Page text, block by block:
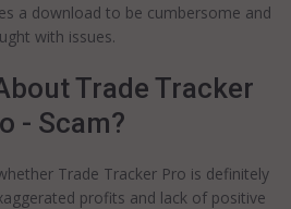
a download to be cumbersome and
with issues.
Trade Tracker
- Scam?
Trade Tracker Pro is definitely
profits and lack of positive